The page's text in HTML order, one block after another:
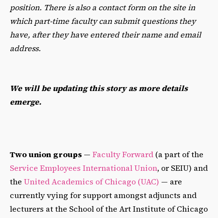
position. There is also a contact form on the site in
which part-time faculty can submit questions they
have, after they have entered their name and email
address.
We will be updating this story as more details
emerge.
Two union groups — Faculty Forward (a part of the
Service Employees International Union, or SEIU) and
the United Academics of Chicago (UAC) — are
currently vying for support amongst adjuncts and
lecturers at the School of the Art Institute of Chicago